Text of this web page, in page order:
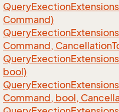
QueryExection
Command)
QueryExection
Command, Cancellation
QueryExection
bool)
QueryExection
Command, bool,